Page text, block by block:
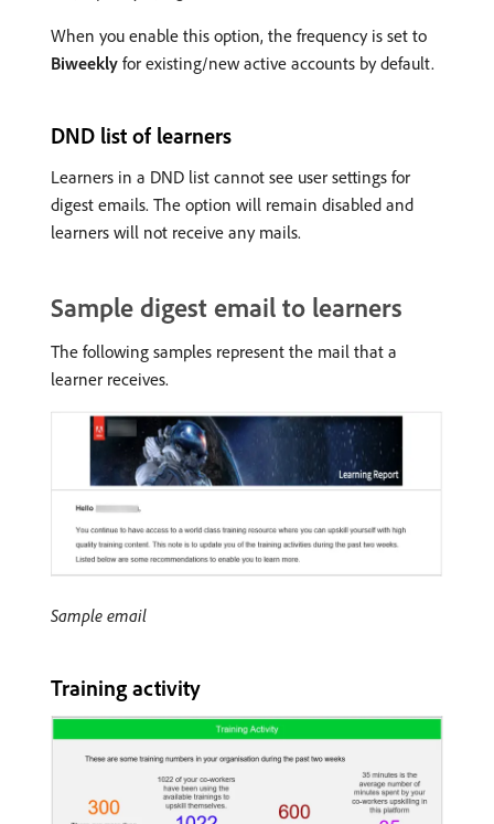
When you enable this option, the frequency is set to
Biweekly for existing/new active accounts by default.
DND list of learners
Learners in a DND list cannot see user settings for
digest emails. The option will remain disabled and
learners will not receive any mails.
Sample digest email to learners
The following samples represent the mail that a
learner receives.
Sample email
Training activity